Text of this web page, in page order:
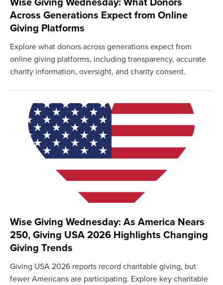
Across Generations Expect from Online
Giving Platforms
Explore what donors across generations expect from
online giving platforms, including transparency, accurate
charity information, oversight, and charity consent.
Wise Giving Wednesday: As America Nears
250, Giving USA 2026 Highlights Changing
Giving Trends
Giving USA 2026 reports record charitable giving, but
fewer Americans are participating. Explore key charitable